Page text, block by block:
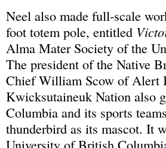
Neel also made full-scale
foot totem pole, entitled
Alma Mater Society of the
The president of the Native
Chief William Scow of Alert
Kwicksutaineuk Nation also
Columbia and its sports
thunderbird as its mascot. It
University of British